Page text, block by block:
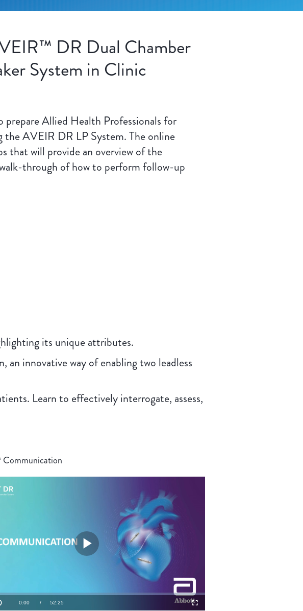
DR Dual Chamber
System in Clinic
prepare Allied Health Professionals for
the AVEIR DR LP System. The online
that will provide an overview of the
through of how to perform follow-up
its unique attributes.
innovative way of enabling two leadless
Learn to effectively interrogate, assess,
Play
Current
0:00 / Duration
52:25
Fullscreen